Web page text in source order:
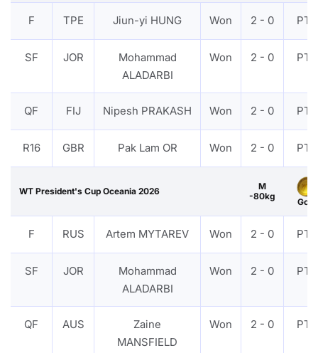
F TPE Jiun-yi HUNG Won 2 - 0 PTF
SF JOR
Mohammad
ALADARBI
Won 2 - 0 PTF
QF FIJ Nipesh PRAKASH Won 2 - 0 PTF
R16 GBR Pak Lam OR Won 2 - 0 PTF
WT President's Cup Oceania 2026
M
-80kg
Gold
F RUS Artem MYTAREV Won 2 - 0 PTF
SF JOR
Mohammad
ALADARBI
Won 2 - 0 PTF
QF AUS
Zaine
MANSFIELD
Won 2 - 0 PTF